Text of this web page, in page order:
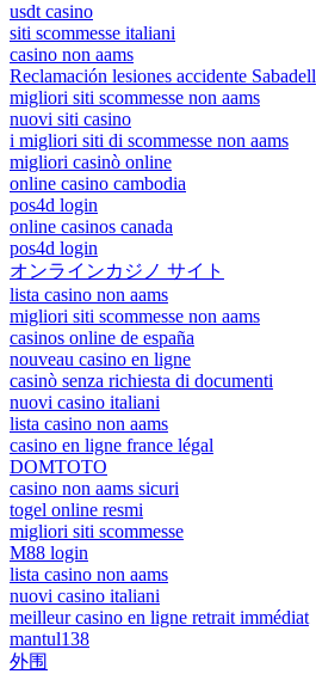
usdt casino
siti scommesse italiani
casino non aams
Reclamación lesiones accidente Sabadell
migliori siti scommesse non aams
nuovi siti casino
i migliori siti di scommesse non aams
migliori casinò online
online casino cambodia
pos4d login
online casinos canada
pos4d login
オンラインカジノ サイト
lista casino non aams
migliori siti scommesse non aams
casinos online de españa
nouveau casino en ligne
casinò senza richiesta di documenti
nuovi casino italiani
lista casino non aams
casino en ligne france légal
DOMTOTO
casino non aams sicuri
togel online resmi
migliori siti scommesse
M88 login
lista casino non aams
nuovi casino italiani
meilleur casino en ligne retrait immédiat
mantul138
外围